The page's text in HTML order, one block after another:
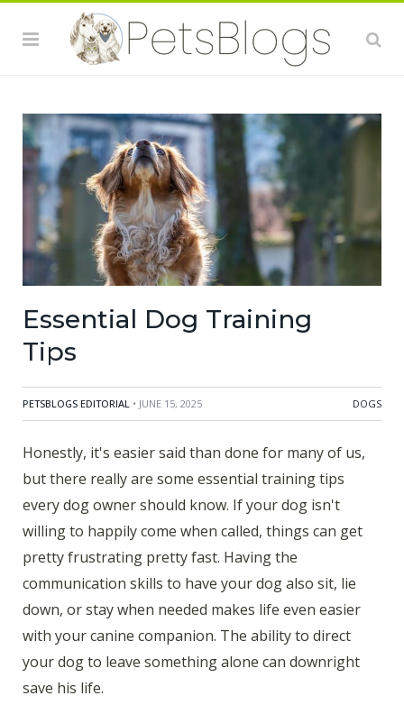
Essential Dog Training
Tips
PETSBLOGS EDITORIAL • JUNE 15, 2025 DOGS
Honestly, it's easier said than done for many of us,
but there really are some essential training tips
every dog owner should know. If your dog isn't
willing to happily come when called, things can get
pretty frustrating pretty fast. Having the
communication skills to have your dog also sit, lie
down, or stay when needed makes life even easier
with your canine companion. The ability to direct
your dog to leave something alone can downright
save his life.